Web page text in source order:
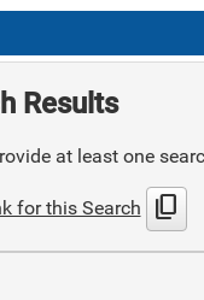
Results
at least one
for this Search content_copy